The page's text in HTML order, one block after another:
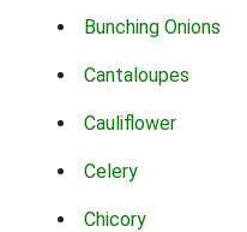
Bunching Onions
Cantaloupes
Cauliflower
Celery
Chicory